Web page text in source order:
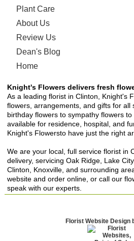
Plant Care
About Us
Review Us
Dean's Blog
Home
Knight's Flowers delivers fresh
As a leading florist in Clinton, Knight's
flowers, arrangements, and gifts for all
birthday flowers to sympathy flowers
available for residence, hospital, and
Knight's Flowersto have just the right
We are your local, full service florist in
delivery, servicing Oak Ridge, Lake
Clinton, Knoxville, and surrounding
website and order online, or call our
speak with our experts.
Florist Website Design